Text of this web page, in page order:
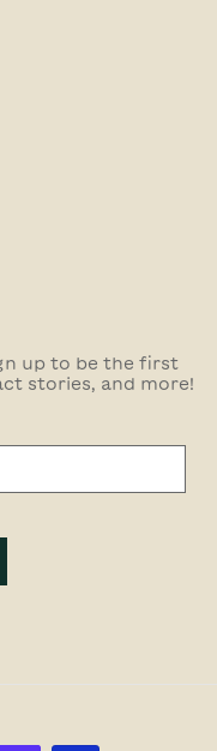
up to be the first
stories, and more!